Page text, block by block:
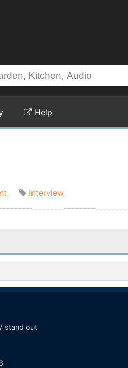
Help
Interview
stand out